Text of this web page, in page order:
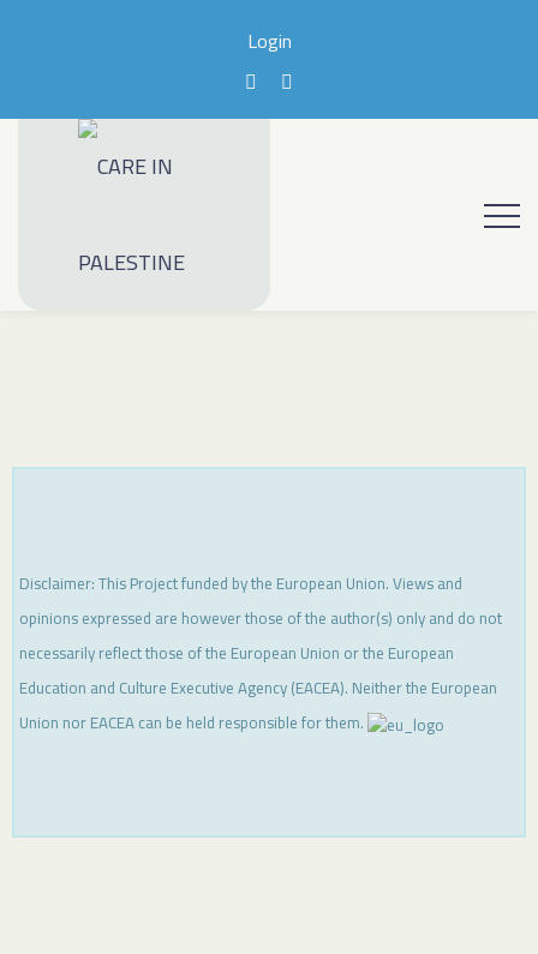
Login
Disclaimer: This Project funded by the European Union. Views and
opinions expressed are however those of the author(s) only and do not
necessarily reflect those of the European Union or the European
Education and Culture Executive Agency (EACEA). Neither the European
Union nor EACEA can be held responsible for them.